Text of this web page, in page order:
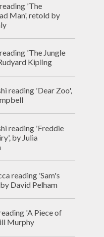
'The
Man', retold by
'The Jungle
Kipling
reading 'Dear Zoo',
reading 'Freddie
by Julia
reading 'Sam's
David Pelham
'A Piece of
Murphy